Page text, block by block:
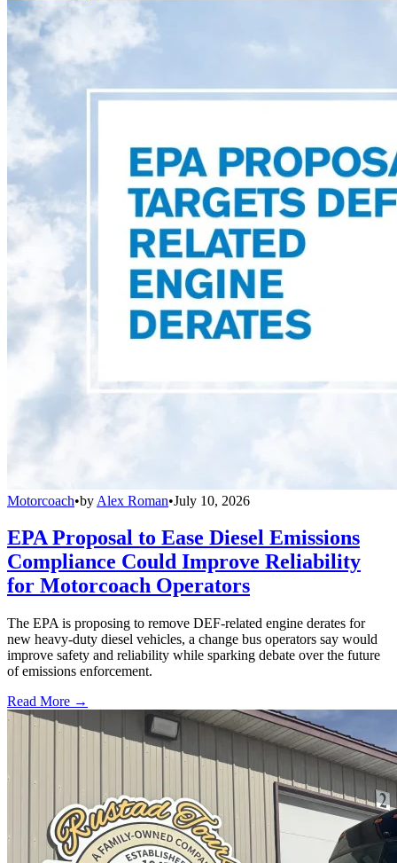
Motorcoach•by Alex Roman•July 10, 2026
EPA Proposal to Ease Diesel Emissions
Compliance Could Improve Reliability
for Motorcoach Operators
The EPA is proposing to remove DEF-related engine derates for
new heavy-duty diesel vehicles, a change bus operators say would
improve safety and reliability while sparking debate over the future
of emissions enforcement.
Read More →